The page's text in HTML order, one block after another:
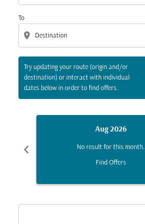
To
location_on
Try updating your route (origin and/or
destination) or interact with individual
dates below in order to find offers.
chevron_left
Aug 2026
No result for this month.
Find Offers